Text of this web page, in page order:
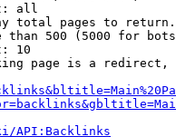
all
total pages to
than 500 (5000 for
10
page is a
API:Backlinks